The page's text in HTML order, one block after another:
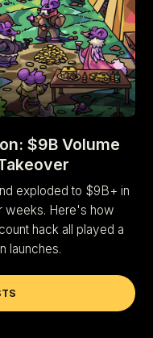
$9B Volume
exploded to $9B+ in
weeks. Here's how
hack all played a
launches.